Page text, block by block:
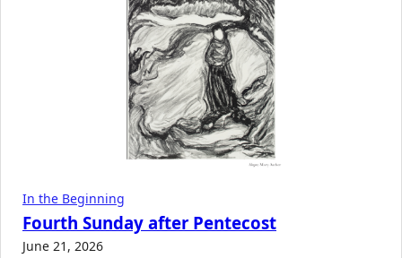
In the Beginning
Fourth Sunday after Pentecost
June 21, 2026